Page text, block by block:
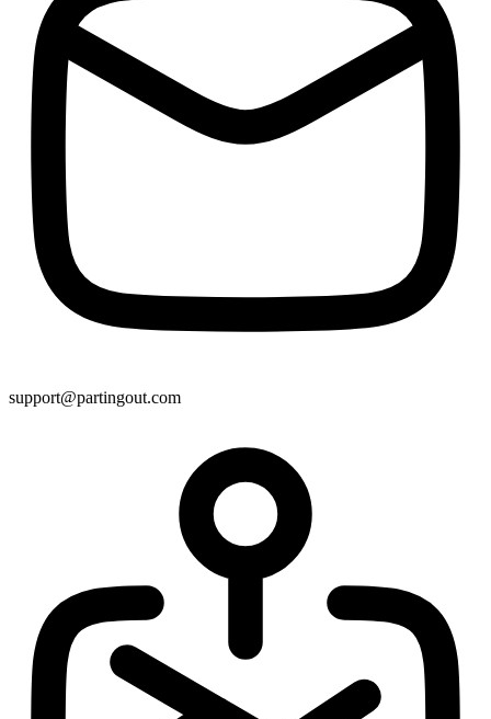
support@partingout.com